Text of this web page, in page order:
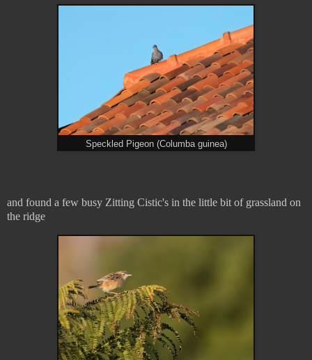
Speckled Pigeon (Columba guinea)
and found a few busy Zitting Cistic's in the little bit of grassland on
the ridge